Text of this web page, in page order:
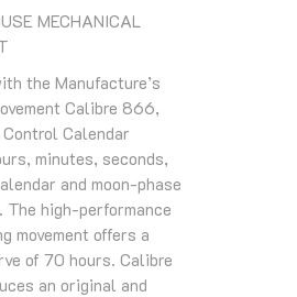
MECHANICAL
the Manufacture’s
Calibre 866,
Calendar
minutes, seconds,
and moon-phase
The high-performance
movement offers a
of 70 hours. Calibre
an original and